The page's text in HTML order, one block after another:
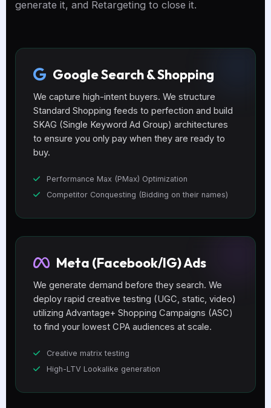
generate it, and Retargeting to close it.
Google Search & Shopping
We capture high-intent buyers. We structure
Standard Shopping feeds to perfection and build
SKAG (Single Keyword Ad Group) architectures
to ensure you only pay when they are ready to
buy.
Performance Max (PMax) Optimization
Competitor Conquesting (Bidding on their names)
Meta (Facebook/IG) Ads
We generate demand before they search. We
deploy rapid creative testing (UGC, static, video)
utilizing Advantage+ Shopping Campaigns (ASC)
to find your lowest CPA audiences at scale.
Creative matrix testing
High-LTV Lookalike generation